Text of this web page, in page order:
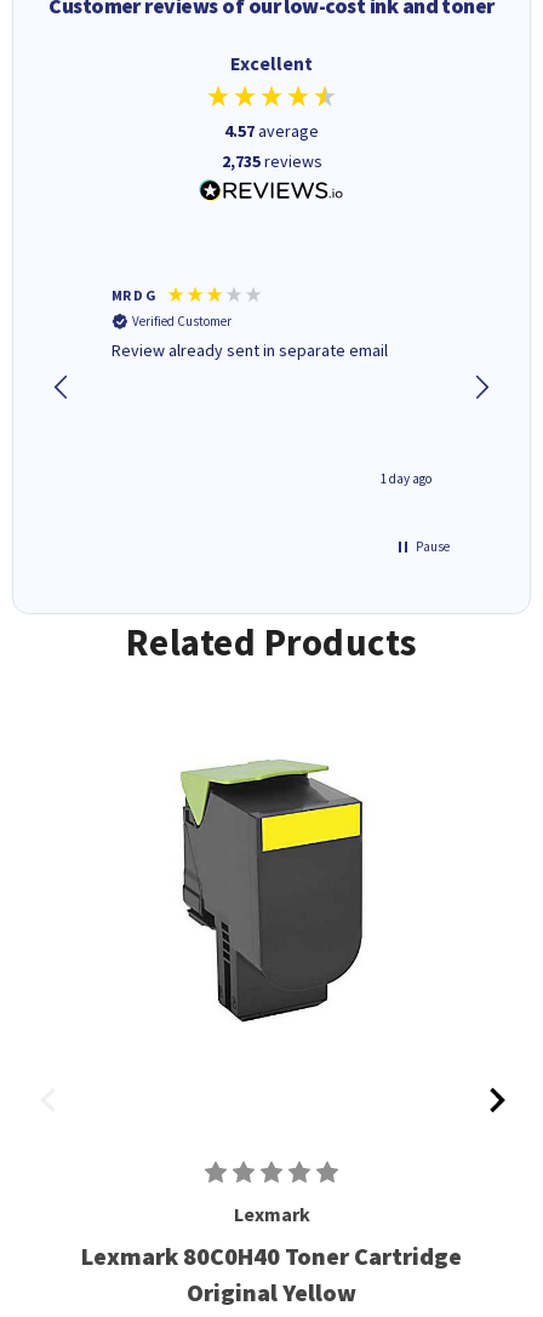
Customer reviews of our low-cost ink and toner
Excellent
4.57average
2,735reviews
MR D G
Verified Customer
Review already sent in separate email
1 day ago
Pause
Related Products
Lexmark
Lexmark 80C0H40 Toner Cartridge
Original Yellow